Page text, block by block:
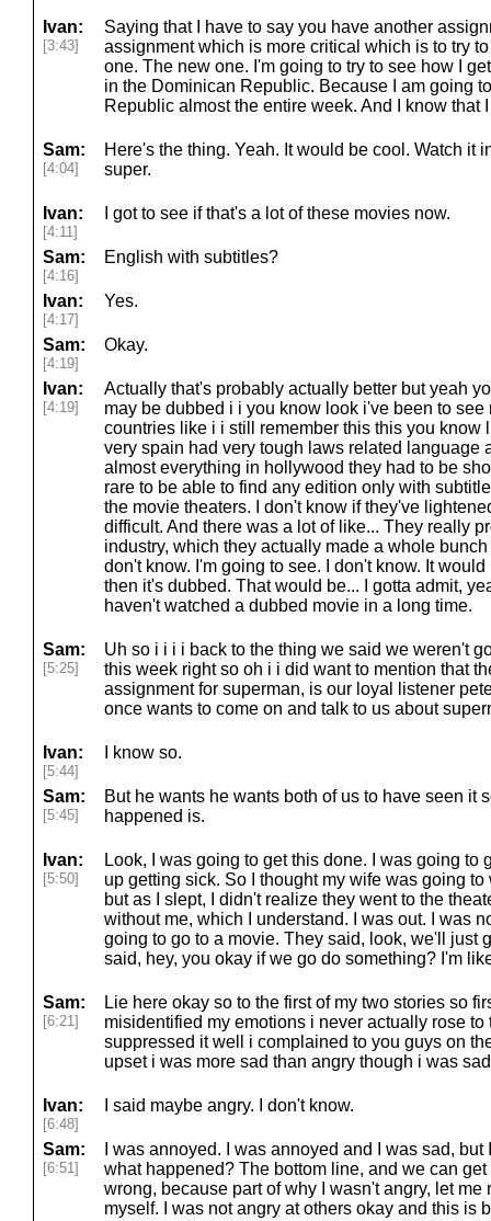
Ivan:
[3:43]
Saying that I have to say you have another
assignment which is more critical which is to try
one. The new one. I'm going to try to see how I
in the Dominican Republic. Because I am going
Republic almost the entire week. And I know that
Sam:
[4:04]
Here's the thing. Yeah. It would be cool. Watch it
super.
Ivan:
[4:11]
I got to see if that's a lot of these movies now.
Sam:
[4:16]
English with subtitles?
Ivan:
[4:17]
Yes.
Sam:
[4:19]
Okay.
Ivan:
[4:19]
Actually that's probably actually better but yeah
may be dubbed i i you know look i've been to
countries like i i still remember this this you know
very spain had very tough laws related language
almost everything in hollywood they had to be
rare to be able to find any edition only with
the movie theaters. I don't know if they've
difficult. And there was a lot of like... They really
industry, which they actually made a whole
don't know. I'm going to see. I don't know. It
then it's dubbed. That would be... I gotta admit,
haven't watched a dubbed movie in a long time.
Sam:
[5:25]
Uh so i i i i back to the thing we said we weren't
this week right so oh i i did want to mention that
assignment for superman, is our loyal listener
once wants to come on and talk to us about
Ivan:
[5:44]
I know so.
Sam:
[5:45]
But he wants he wants both of us to have seen it
happened is.
Ivan:
[5:50]
Look, I was going to get this done. I was going to
up getting sick. So I thought my wife was going
but as I slept, I didn't realize they went to the
without me, which I understand. I was out. I was
going to go to a movie. They said, look, we'll just
said, hey, you okay if we go do something? I'm
Sam:
[6:21]
Lie here okay so to the first of my two stories so
misidentified my emotions i never actually rose
suppressed it well i complained to you guys on
upset i was more sad than angry though i was
Ivan:
[6:48]
I said maybe angry. I don't know.
Sam:
[6:51]
I was annoyed. I was annoyed and I was sad,
what happened? The bottom line, and we can
wrong, because part of why I wasn't angry, let me
myself. I was not angry at others okay and this is